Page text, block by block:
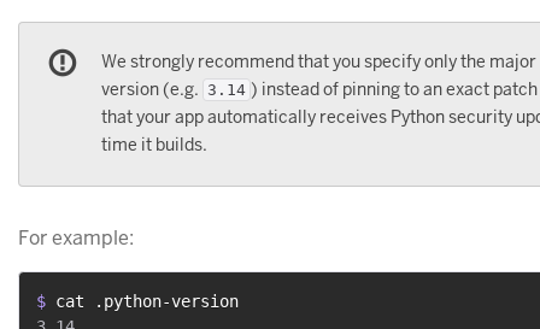
We strongly recommend that you specify only the major
version (e.g. 3.14 ) instead of pinning to an exact
that your app automatically receives Python security
time it builds.
For example:
$ cat .python-version